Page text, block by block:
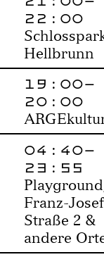
22:00
Hellbrunn
19:00–
20:00
04:40–
23:55
Franz-
Straße 2 &
andere